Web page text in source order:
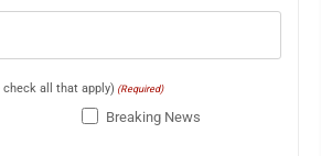
all that apply) (Required)
Breaking News